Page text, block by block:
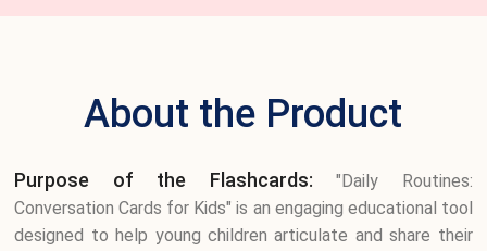
About the Product
Purpose of the Flashcards:"Daily Routines:
Conversation Cards for Kids" is an engaging educational tool
designed to help young children articulate and share their